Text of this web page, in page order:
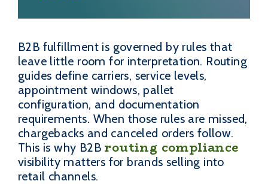
B2B fulfillment is governed by rules that
leave little room for interpretation. Routing
guides define carriers, service levels,
appointment windows, pallet
configuration, and documentation
requirements. When those rules are missed,
chargebacks and canceled orders follow.
This is why B2B routing compliance
visibility matters for brands selling into
retail channels.